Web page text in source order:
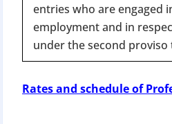
entries who are engaged
employment and in
under the second proviso
Rates and schedule of